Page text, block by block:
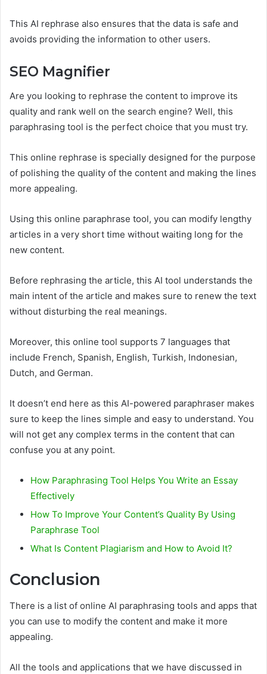
This AI rephrase also ensures that the data is safe and
avoids providing the information to other users.
SEO Magnifier
Are you looking to rephrase the content to improve its
quality and rank well on the search engine? Well, this
paraphrasing tool is the perfect choice that you must try.
This online rephrase is specially designed for the purpose
of polishing the quality of the content and making the lines
more appealing.
Using this online paraphrase tool, you can modify lengthy
articles in a very short time without waiting long for the
new content.
Before rephrasing the article, this AI tool understands the
main intent of the article and makes sure to renew the text
without disturbing the real meanings.
Moreover, this online tool supports 7 languages that
include French, Spanish, English, Turkish, Indonesian,
Dutch, and German.
It doesn’t end here as this AI-powered paraphraser makes
sure to keep the lines simple and easy to understand. You
will not get any complex terms in the content that can
confuse you at any point.
How Paraphrasing Tool Helps You Write an Essay
Effectively
How To Improve Your Content’s Quality By Using
Paraphrase Tool
What Is Content Plagiarism and How to Avoid It?
Conclusion
There is a list of online AI paraphrasing tools and apps that
you can use to modify the content and make it more
appealing.
All the tools and applications that we have discussed in